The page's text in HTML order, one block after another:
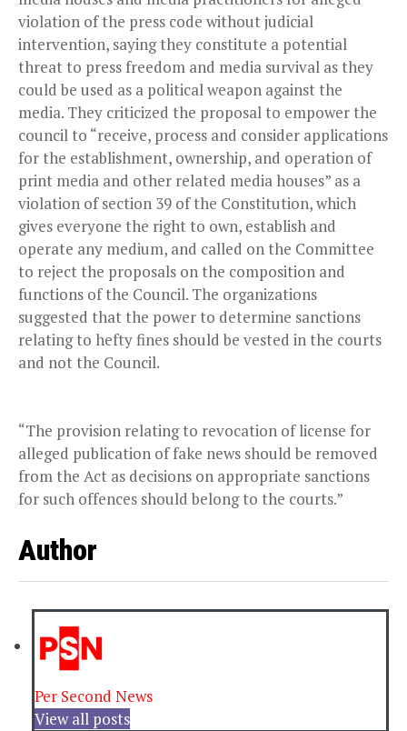
violation of the press code without judicial
intervention, saying they constitute a potential
threat to press freedom and media survival as they
could be used as a political weapon against the
media. They criticized the proposal to empower the
council to “receive, process and consider applications
for the establishment, ownership, and operation of
print media and other related media houses” as a
violation of section 39 of the Constitution, which
gives everyone the right to own, establish and
operate any medium, and called on the Committee
to reject the proposals on the composition and
functions of the Council. The organizations
suggested that the power to determine sanctions
relating to hefty fines should be vested in the courts
and not the Council.
“The provision relating to revocation of license for
alleged publication of fake news should be removed
from the Act as decisions on appropriate sanctions
for such offences should belong to the courts.”
Author
Per Second News
View all posts